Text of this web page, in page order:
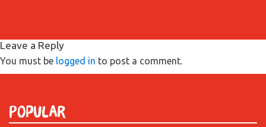
Leave a Reply
You must be logged in to post a comment.
Popular